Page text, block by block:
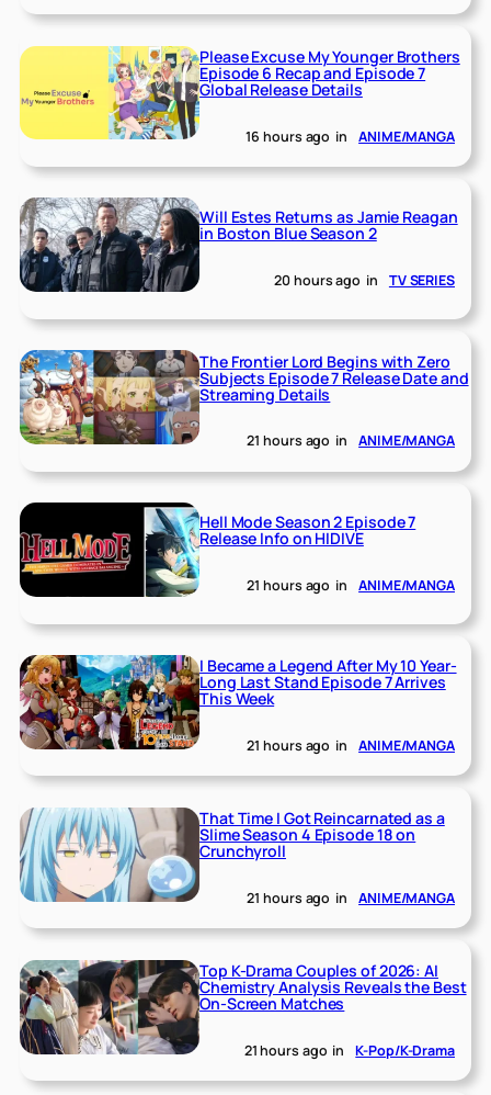
Please Excuse My Younger Brothers
Episode 6 Recap and Episode 7
Global Release Details
16 hours ago in ANIME/MANGA
Will Estes Returns as Jamie Reagan
in Boston Blue Season 2
20 hours ago in TV SERIES
The Frontier Lord Begins with Zero
Subjects Episode 7 Release Date and
Streaming Details
21 hours ago in ANIME/MANGA
Hell Mode Season 2 Episode 7
Release Info on HIDIVE
21 hours ago in ANIME/MANGA
I Became a Legend After My 10 Year-
Long Last Stand Episode 7 Arrives
This Week
21 hours ago in ANIME/MANGA
That Time I Got Reincarnated as a
Slime Season 4 Episode 18 on
Crunchyroll
21 hours ago in ANIME/MANGA
Top K-Drama Couples of 2026: AI
Chemistry Analysis Reveals the Best
On-Screen Matches
21 hours ago in K-Pop/K-Drama